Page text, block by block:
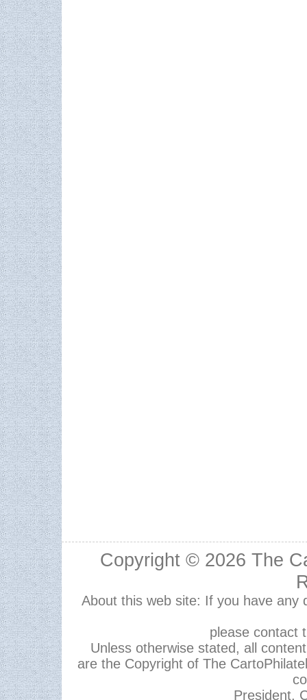
Copyright © 2026 The
About this web site: If you have any
please contact
Unless otherwise stated, all
are the Copyright of The
President,